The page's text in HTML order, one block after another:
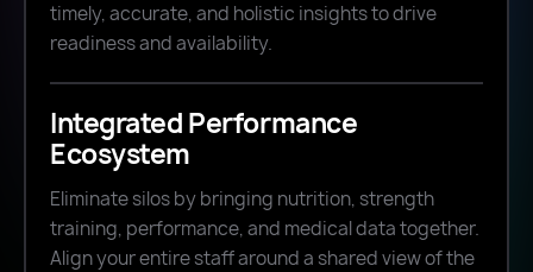
timely, accurate, and holistic insights to drive
readiness and availability.
Integrated Performance
Ecosystem
Eliminate silos by bringing nutrition, strength
training, performance, and medical data together.
Align your entire staff around a shared view of the